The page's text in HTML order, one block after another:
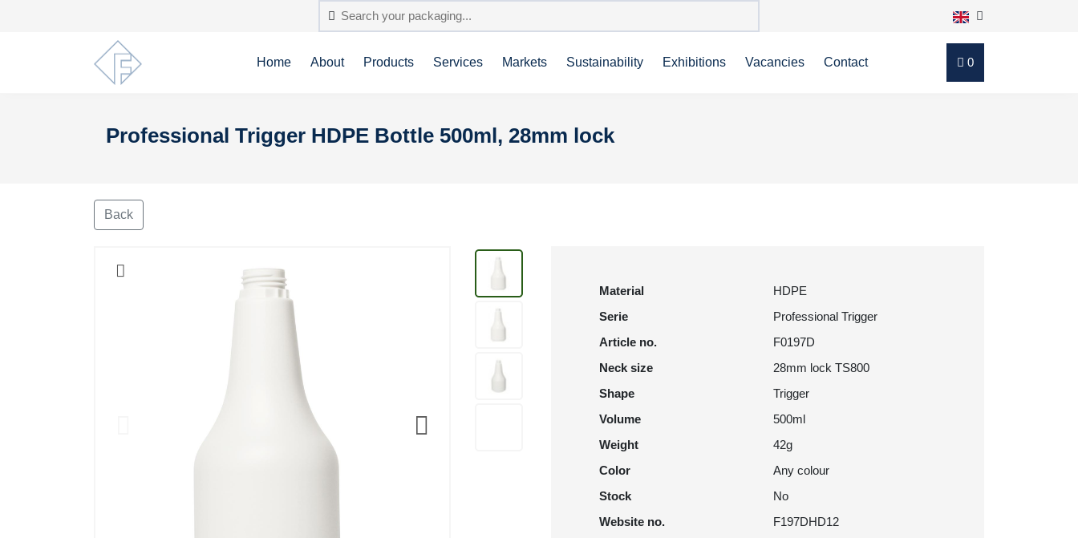
Home About Products Services Markets Sustainability Exhibitions Vacancies Contact 0
Professional Trigger HDPE Bottle 500ml, 28mm lock
Back
Material
HDPE
Serie
Professional Trigger
Article no.
F0197D
Neck size
28mm lock TS800
Shape
Trigger
Volume
500ml
Weight
42g
Color
Any colour
Stock
No
Website no.
F197DHD12